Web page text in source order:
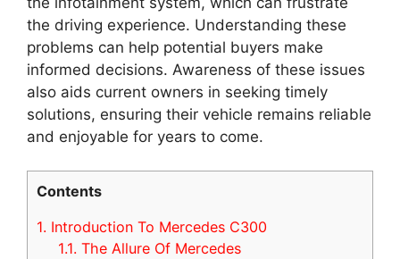
the driving experience. Understanding these
problems can help potential buyers make
informed decisions. Awareness of these issues
also aids current owners in seeking timely
solutions, ensuring their vehicle remains reliable
and enjoyable for years to come.
Contents
1. Introduction To Mercedes C300
1.1. The Allure Of Mercedes